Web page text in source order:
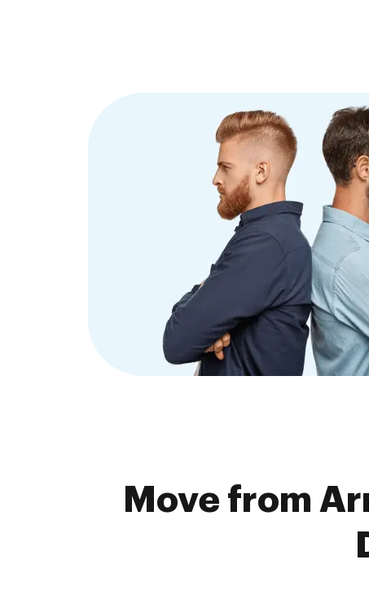
Move from